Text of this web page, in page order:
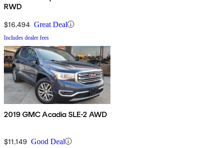
RWD
$16,494 Great Deal
Includes dealer fees
2019 GMC Acadia SLE-2 AWD
$11,149 Good Deal